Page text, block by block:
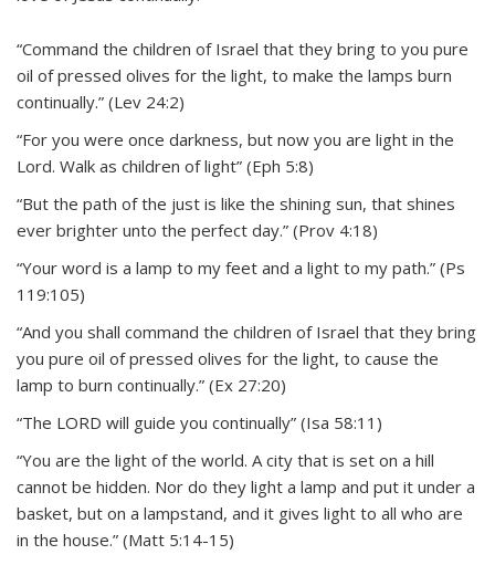
“Command the children of Israel that they bring to you pure
oil of pressed olives for the light, to make the lamps burn
continually.” (Lev 24:2)
“For you were once darkness, but now you are light in the
Lord. Walk as children of light” (Eph 5:8)
“But the path of the just is like the shining sun, that shines
ever brighter unto the perfect day.” (Prov 4:18)
“Your word is a lamp to my feet and a light to my path.” (Ps
119:105)
“And you shall command the children of Israel that they bring
you pure oil of pressed olives for the light, to cause the
lamp to burn continually.” (Ex 27:20)
“The LORD will guide you continually” (Isa 58:11)
“You are the light of the world. A city that is set on a hill
cannot be hidden. Nor do they light a lamp and put it under a
basket, but on a lampstand, and it gives light to all who are
in the house.” (Matt 5:14-15)